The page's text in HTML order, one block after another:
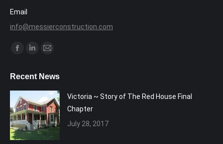
Email
info@messierconstruction.com
Find us on:
opens
in
new
window
opens
in
new
window
opens
in
new
window
Recent News
Victoria ~ Story of The Red House Final
Chapter
July 28, 2017